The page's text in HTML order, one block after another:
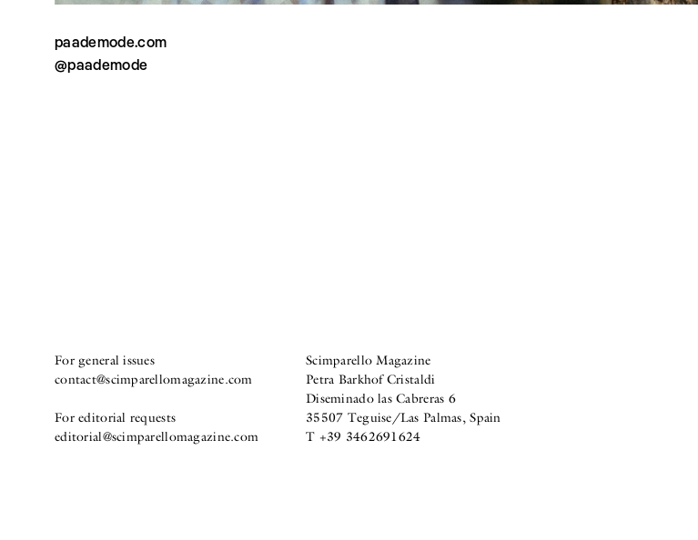
paademode.com
@paademode
For general issues
contact@scimparellomagazine.com
For editorial requests
editorial@scimparellomagazine.com
Scimparello Magazine
Petra Barkhof Cristaldi
Diseminado las Cabreras 6
35507 Teguise/Las Palmas, Spain
T +39 3462691624